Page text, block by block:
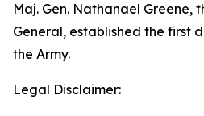
Maj. Gen. Nathanael Greene,
General, established the first
the Army.
Legal Disclaimer: